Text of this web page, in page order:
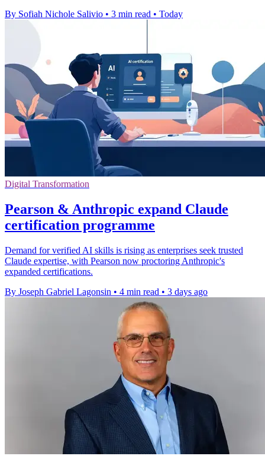
By Sofiah Nichole Salivio • 3 min read • Today
Digital Transformation
Pearson & Anthropic expand Claude
certification programme
Demand for verified AI skills is rising as enterprises seek trusted
Claude expertise, with Pearson now proctoring Anthropic's
expanded certifications.
By Joseph Gabriel Lagonsin • 4 min read • 3 days ago